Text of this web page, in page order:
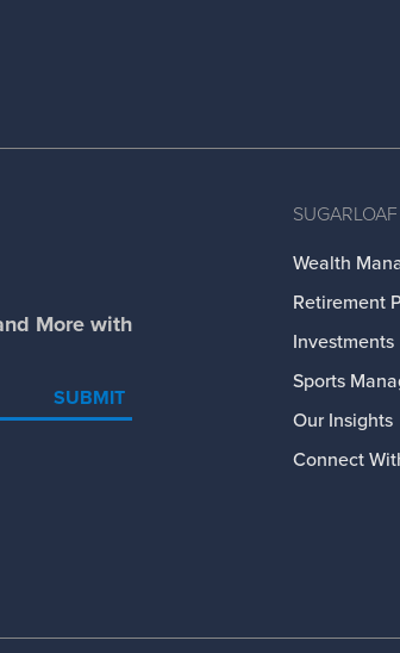
More with
SUBMIT
Wealth
Retirement
Investments
Sports
Our Insights
Connect